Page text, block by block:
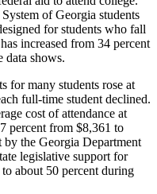
of Georgia students
for students who fall
increased from 34 percent
data shows.
for many students rose at
full-time student declined.
cost of attendance at
percent from $8,361 to
by the Georgia Department
legislative support for
about 50 percent during